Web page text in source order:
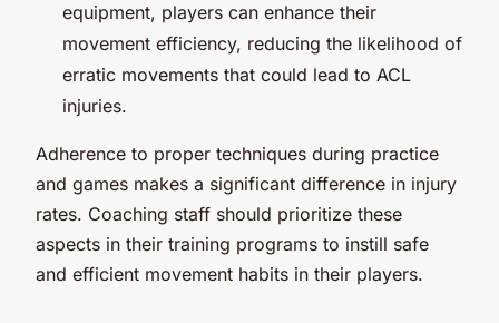
equipment, players can enhance their
movement efficiency, reducing the likelihood of
erratic movements that could lead to ACL
injuries.
Adherence to proper techniques during practice
and games makes a significant difference in injury
rates. Coaching staff should prioritize these
aspects in their training programs to instill safe
and efficient movement habits in their players.